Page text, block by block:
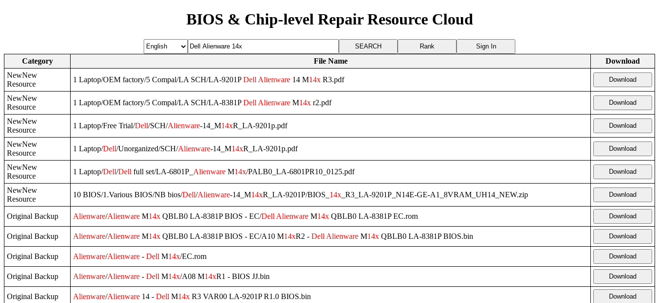
BIOS & Chip-level Repair Resource Cloud
Rank Sign In
Category File Name
Download
NewNew
Resource
1 Laptop/OEM factory/5 Compal/LA SCH/LA-9201PDell Alienware 14 M14x R3.pdf Download
NewNew
Resource
1 Laptop/OEM factory/5 Compal/LA SCH/LA-8381PDell Alienware M14x r2.pdf Download
NewNew
Resource
1 Laptop/Free Trial/Dell/SCH/Alienware-14_M14xR_LA-9201p.pdf Download
NewNew
Resource
1 Laptop/Dell/Unorganized/SCH/Alienware-14_M14xR_LA-9201p.pdf Download
NewNew
Resource
1 Laptop/Dell/Dell full set/LA-6801P_ Alienware M14x/PALB0_LA-6801PR10_0125.pdf Download
NewNew
Resource
10 BIOS/1.Various BIOS/NB bios/Dell/Alienware-14_M14xR_LA-9201P/BIOS_ 14x _R3_LA-9201P_N14E-GE-A1_8VRAM_UH14_NEW.zip Download
Original Backup Alienware/Alienware M14x QBLB0 LA-8381P BIOS - EC/Dell Alienware M14x QBLB0 LA-8381P EC.rom Download
Original Backup Alienware/Alienware M14x QBLB0 LA-8381P BIOS - EC/A10 M14xR2 - Dell Alienware M14x QBLB0 LA-8381P BIOS.bin Download
Original Backup Alienware/Alienware - Dell M14x/EC.rom Download
Original Backup Alienware/Alienware - Dell M14x/A08 M14xR1 - BIOS JJ.bin Download
Original Backup Alienware/Alienware 14 - Dell M14x R3 VAR00 LA-9201P R1.0 BIOS.bin Download